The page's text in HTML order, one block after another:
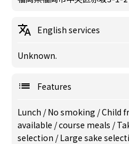
English services
Unknown.
Features
Lunch /No smoking /Child
available /course meals /
selection /Large sake